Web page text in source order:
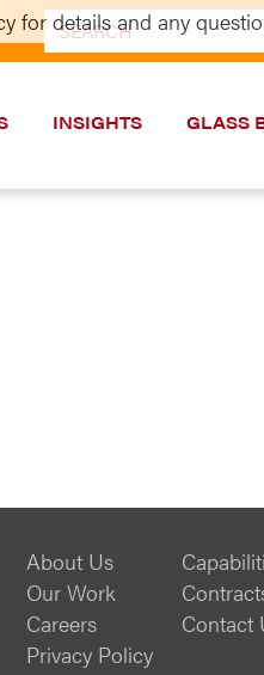
Search
for:
INSIGHTS GLASS
About Us
Our Work
Careers
Contact
Privacy Policy
for details and any